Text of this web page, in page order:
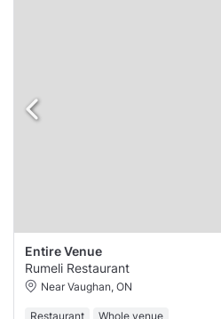
Entire Venue
Rumeli Restaurant
Near Vaughan, ON
Restaurant Whole venue